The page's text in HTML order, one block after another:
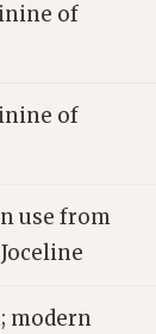
of
of
use from
modern